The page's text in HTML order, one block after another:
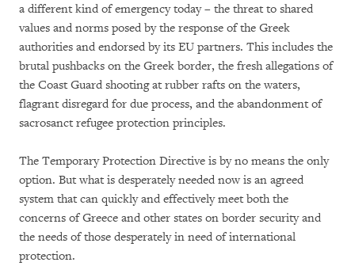
a different kind of emergency today – the threat to shared
values and norms posed by the response of the Greek
authorities and endorsed by its EU partners. This includes the
brutal pushbacks on the Greek border, the fresh allegations of
the Coast Guard shooting at rubber rafts on the waters,
flagrant disregard for due process, and the abandonment of
sacrosanct refugee protection principles.
The Temporary Protection Directive is by no means the only
option. But what is desperately needed now is an agreed
system that can quickly and effectively meet both the
concerns of Greece and other states on border security and
the needs of those desperately in need of international
protection.